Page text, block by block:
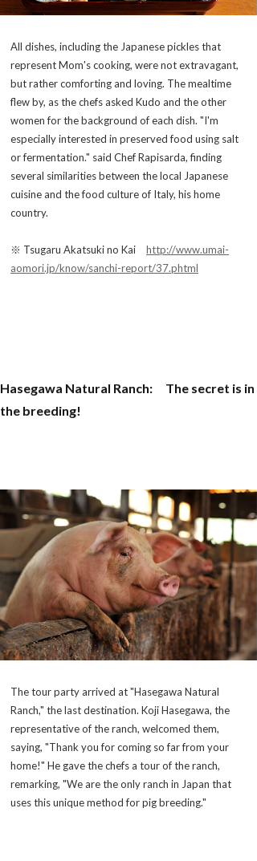
All dishes, including the Japanese pickles that
represent Mom's cooking, were not extravagant,
but rather comforting and loving. The mealtime
flew by, as the chefs asked Kudo and the other
women for the background of each dish. "I'm
especially interested in preserved food using salt
or fermentation." said Chef Rapisarda, finding
several similarities between the local Japanese
cuisine and the food culture of Italy, his home
country.
※ Tsugaru Akatsuki no Kai http://www.umai-
aomori.jp/know/sanchi-report/37.phtml
Hasegawa Natural Ranch: The secret is in
the breeding!
The tour party arrived at "Hasegawa Natural
Ranch," the last destination. Koji Hasegawa, the
representative of the ranch, welcomed them,
saying, "Thank you for coming so far from your
home!" He gave the chefs a tour of the ranch,
remarking, "We are the only ranch in Japan that
uses this unique method for pig breeding."